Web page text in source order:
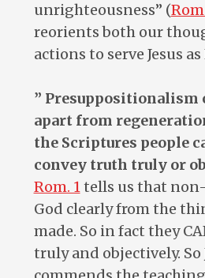
unrighteousness” (
reorients both our
actions to serve Jesus as
” Presuppositionalism
apart from
the Scriptures people
convey truth truly or
Rom. 1tells us that
God clearly from the
made. So in fact they
truly and objectively. So